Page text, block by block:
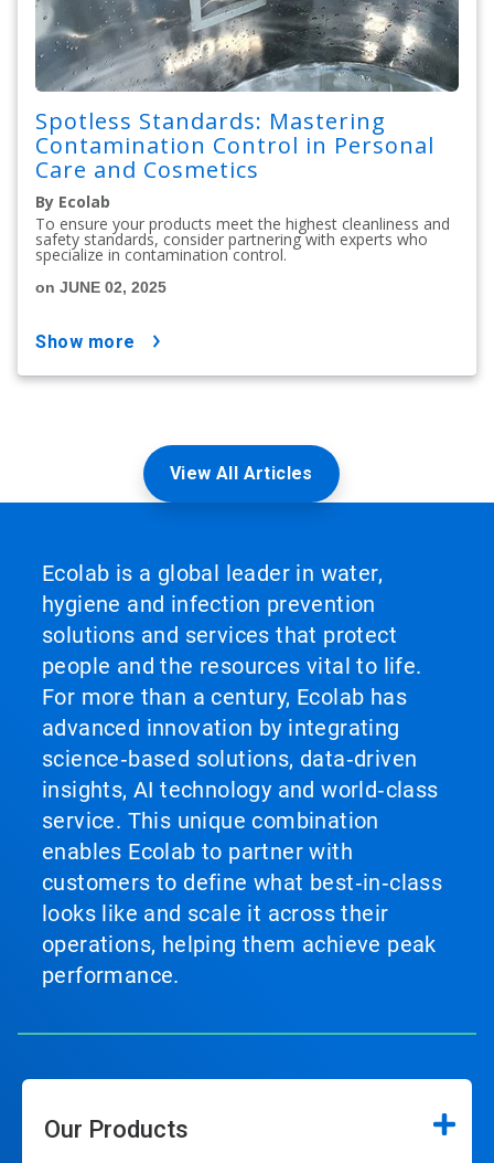
Spotless Standards: Mastering
Contamination Control in Personal
Care and Cosmetics
By Ecolab
To ensure your products meet the highest cleanliness and
safety standards, consider partnering with experts who
specialize in contamination control.
on JUNE 02, 2025
show more
View All Articles
Ecolab is a global leader in water,
hygiene and infection prevention
solutions and services that protect
people and the resources vital to life.
For more than a century, Ecolab has
advanced innovation by integrating
science‑based solutions, data‑driven
insights, AI technology and world‑class
service. This unique combination
enables Ecolab to partner with
customers to define what best‑in‑class
looks like and scale it across their
operations, helping them achieve peak
performance.
Our Products